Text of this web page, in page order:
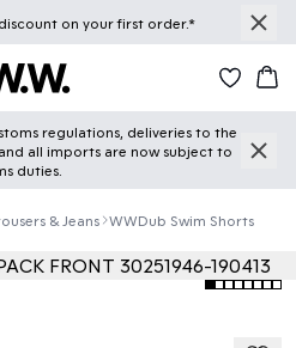
on your first order.*
regulations, deliveries to the
all imports are now subject to
duties.
& Jeans WWDub Swim Shorts